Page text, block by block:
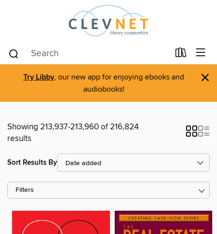
Try Libby, our new app for enjoying ebooks and
audiobooks!
×
Showing 213,937-213,960 of 216,824
results
Sort Results By
Filters